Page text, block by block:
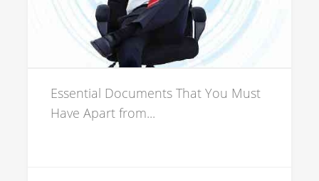
Essential Documents That You Must
Have Apart from...